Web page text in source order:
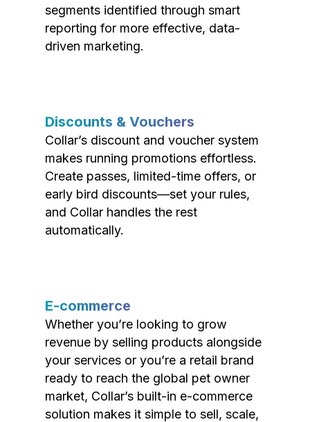
segments identified through smart
reporting for more effective, data-
driven marketing.
Discounts & Vouchers
Collar’s discount and voucher system
makes running promotions effortless.
Create passes, limited-time offers, or
early bird discounts—set your rules,
and Collar handles the rest
automatically.
E-commerce
Whether you’re looking to grow
revenue by selling products alongside
your services or you’re a retail brand
ready to reach the global pet owner
market, Collar’s built-in e-commerce
solution makes it simple to sell, scale,